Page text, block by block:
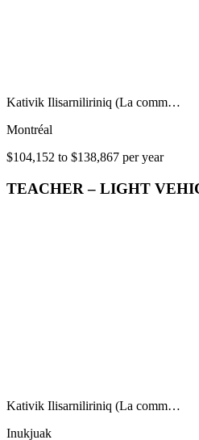
Kativik Ilisarniliriniq (La comm…
Montréal
$104,152 to $138,867 per year
TEACHER – LIGHT
Kativik Ilisarniliriniq (La comm…
Inukjuak